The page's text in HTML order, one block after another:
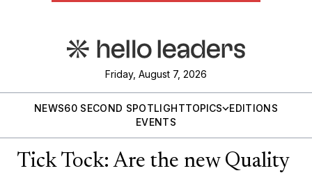
Friday, August 7, 2026
NEWS60 SECOND SPOTLIGHTTOPICS
EDITIONS
EVENTS
Tick Tock: Are the new Quality